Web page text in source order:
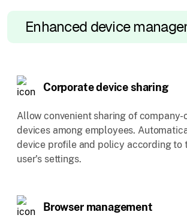
Enhanced device
Corporate device sharing
Allow convenient sharing of company-
devices among employees.
device profile and policy according to
user's settings.
Browser management